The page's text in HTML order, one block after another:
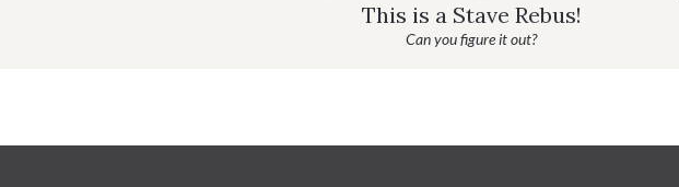
This is a Stave Rebus!
Can you figure it out?